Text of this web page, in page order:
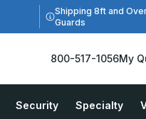
Shipping 8ft and
Guards
800-517-1056My
Security Specialty